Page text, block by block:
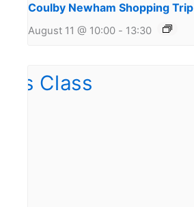
Coulby Newham Shopping Trip
August 11 @ 10:00 - 13:30